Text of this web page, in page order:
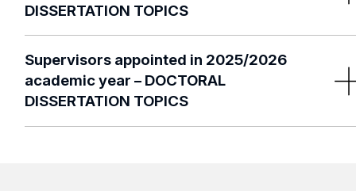
DISSERTATION TOPICS
Supervisors appointed in 2025/2026
academic year – DOCTORAL
DISSERTATION TOPICS